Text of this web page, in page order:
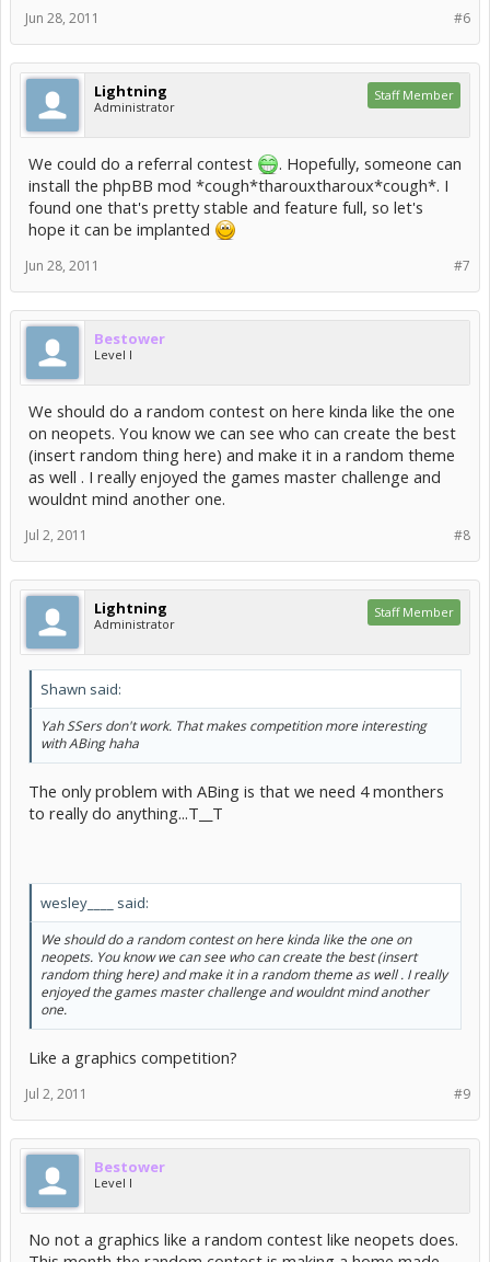
#6
Jun 28, 2011
Lightning
Administrator
Staff Member
We could do a referral contest
. Hopefully, someone can
install the phpBB mod *cough*tharouxtharoux*cough*. I
found one that's pretty stable and feature full, so let's
hope it can be implanted
#7
Jun 28, 2011
Bestower
Level I
We should do a random contest on here kinda like the one
on neopets. You know we can see who can create the best
(insert random thing here) and make it in a random theme
as well . I really enjoyed the games master challenge and
wouldnt mind another one.
#8
Jul 2, 2011
Lightning
Administrator
Staff Member
Shawn said:
Yah SSers don't work. That makes competition more interesting
with ABing haha
The only problem with ABing is that we need 4 monthers
to really do anything...T__T
wesley____ said:
We should do a random contest on here kinda like the one on
neopets. You know we can see who can create the best (insert
random thing here) and make it in a random theme as well . I really
enjoyed the games master challenge and wouldnt mind another
one.
Like a graphics competition?
#9
Jul 2, 2011
Bestower
Level I
No not a graphics like a random contest like neopets does.